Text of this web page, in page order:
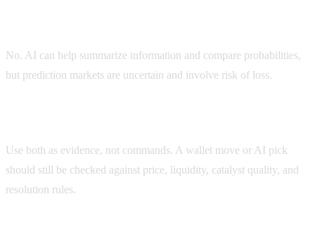
No. AI can help summarize information and compare probabilities,
but prediction markets are uncertain and involve risk of loss.
Use both as evidence, not commands. A wallet move or AI pick
should still be checked against price, liquidity, catalyst quality, and
resolution rules.